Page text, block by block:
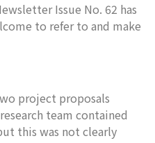
Issue No. 62 has
to refer to and make
project proposals
team contained
this was not clearly